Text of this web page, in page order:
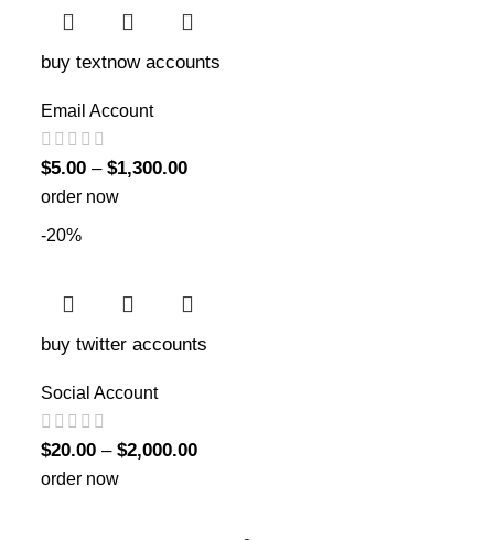
buy textnow accounts
Email Account
$5.00 – $1,300.00
order now
-20%
buy twitter accounts
Social Account
$20.00 – $2,000.00
order now